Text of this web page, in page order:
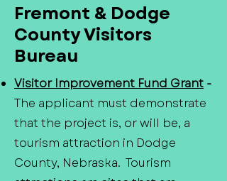
​Fremont & Dodge
County Visitors
Bureau
Visitor Improvement Fund Grant -
The applicant must demonstrate
that the project is, or will be, a
tourism attraction in Dodge
County, Nebraska. Tourism